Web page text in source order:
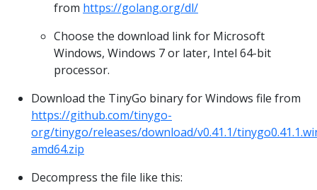
from https://golang.org/dl/
Choose the download link for Microsoft
Windows, Windows 7 or later, Intel 64-bit
processor.
Download the TinyGo binary for Windows file from
https://github.com/tinygo-
org/tinygo/releases/download/v0.41.1/
amd64.zip
Decompress the file like this: